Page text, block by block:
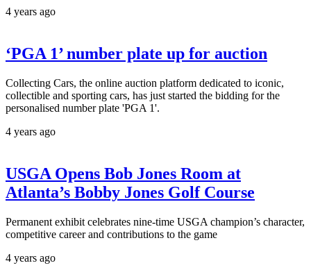
4 years ago
‘PGA 1’ number plate up for auction
Collecting Cars, the online auction platform dedicated to iconic,
collectible and sporting cars, has just started the bidding for the
personalised number plate 'PGA 1'.
4 years ago
USGA Opens Bob Jones Room at
Atlanta’s Bobby Jones Golf Course
Permanent exhibit celebrates nine-time USGA champion’s character,
competitive career and contributions to the game
4 years ago